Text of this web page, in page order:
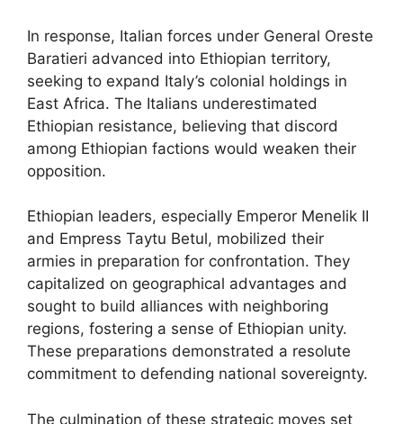
In response, Italian forces under General Oreste
Baratieri advanced into Ethiopian territory,
seeking to expand Italy’s colonial holdings in
East Africa. The Italians underestimated
Ethiopian resistance, believing that discord
among Ethiopian factions would weaken their
opposition.
Ethiopian leaders, especially Emperor Menelik II
and Empress Taytu Betul, mobilized their
armies in preparation for confrontation. They
capitalized on geographical advantages and
sought to build alliances with neighboring
regions, fostering a sense of Ethiopian unity.
These preparations demonstrated a resolute
commitment to defending national sovereignty.
The culmination of these strategic moves set